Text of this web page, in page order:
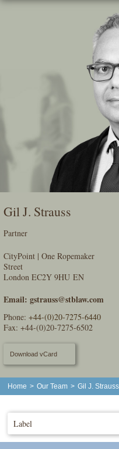
Skip
Gil J. Strauss
Partner
CityPoint | One Ropemaker
Street
London EC2Y 9HU EN
Email: gstrauss@stblaw.com
Phone: +44-(0)20-7275-6440
Fax: +44-(0)20-7275-6502
Download vCard
Home > Our Team > Gil J. Strauss
Label